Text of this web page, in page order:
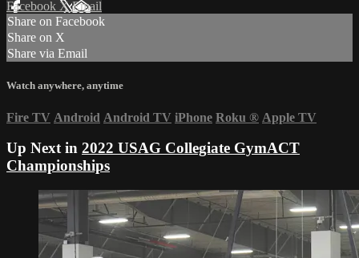
Facebook XEmail
Share on Facebook
Share on X
Share via Email
Watch anywhere, anytime
Fire TV Android Android TV iPhone Roku ® Apple TV
Up Next in 2022 USAG Collegiate GymACT
Championships